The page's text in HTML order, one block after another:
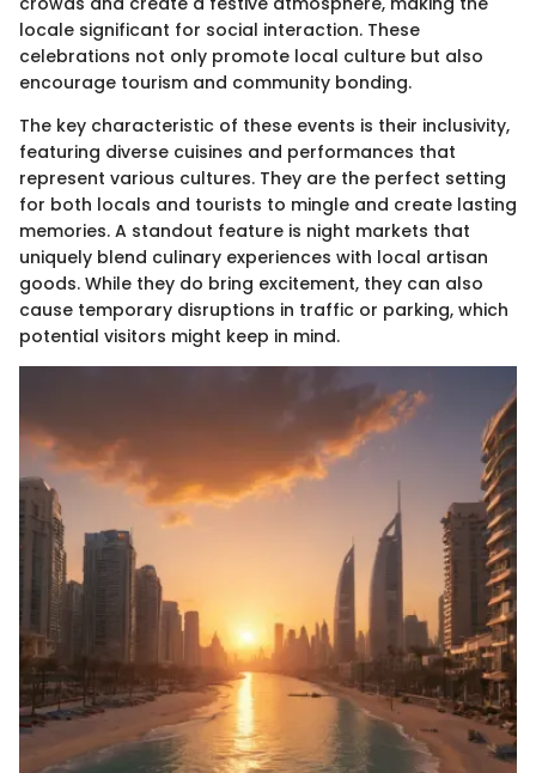
locale significant for social interaction. These
celebrations not only promote local culture but also
encourage tourism and community bonding.
The key characteristic of these events is their inclusivity,
featuring diverse cuisines and performances that
represent various cultures. They are the perfect setting
for both locals and tourists to mingle and create lasting
memories. A standout feature is night markets that
uniquely blend culinary experiences with local artisan
goods. While they do bring excitement, they can also
cause temporary disruptions in traffic or parking, which
potential visitors might keep in mind.